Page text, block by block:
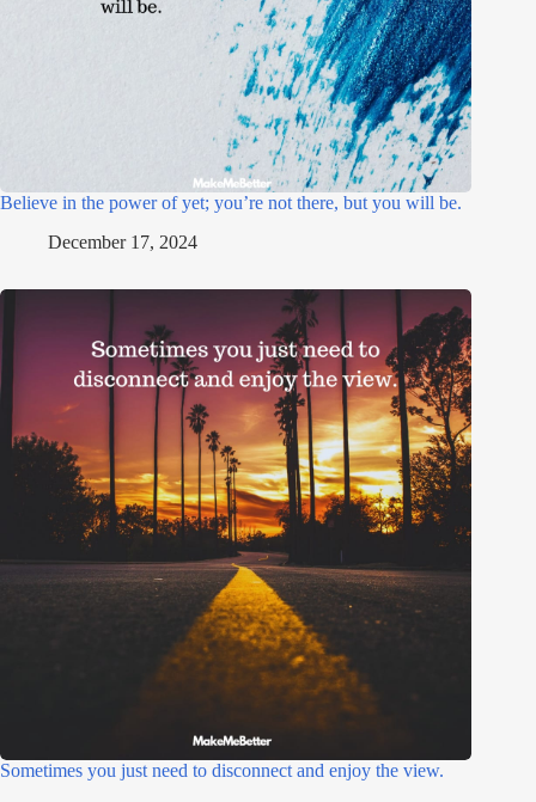
Believe in the power of yet; you’re not there, but you will be.
December 17, 2024
Sometimes you just need to disconnect and enjoy the view.